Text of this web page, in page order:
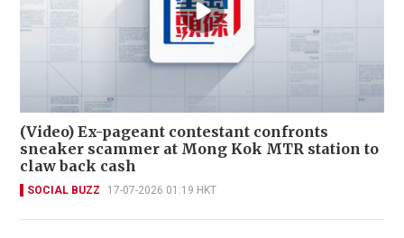
(Video) Ex-pageant contestant confronts
sneaker scammer at Mong Kok MTR station to
claw back cash
SOCIAL BUZZ 17-07-2026 01:19 HKT